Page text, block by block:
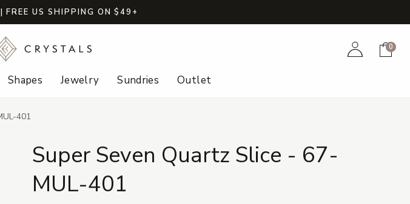
FREE US SHIPPING ON $49+
AccountCart
0
Shapes Jewelry Sundries Outlet
401
Super Seven Quartz Slice - 67-
MUL-401